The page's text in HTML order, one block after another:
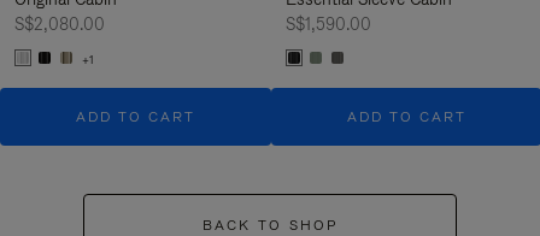
S$2,080.00
+1
ADD TO CART
S$1,590.00
ADD TO CART
BACK TO SHOP